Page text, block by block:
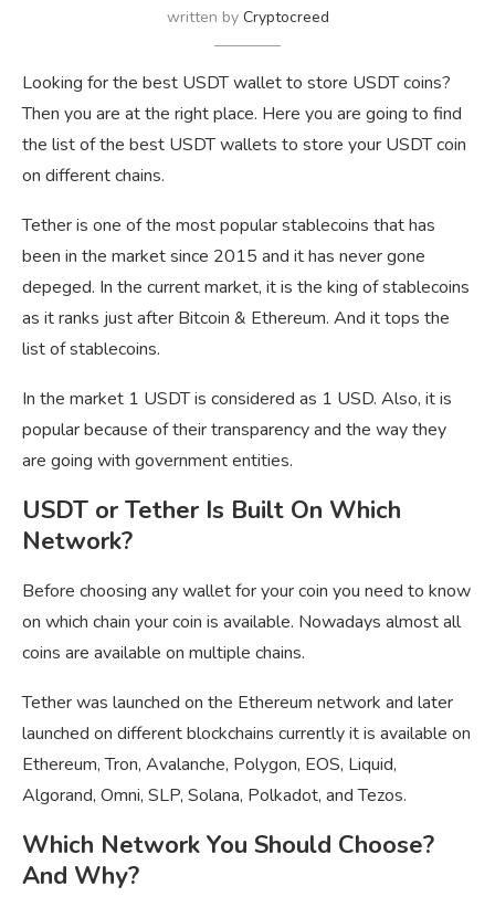
written by Cryptocreed
Looking for the best USDT wallet to store USDT coins?
Then you are at the right place. Here you are going to find
the list of the best USDT wallets to store your USDT coin
on different chains.
Tether is one of the most popular stablecoins that has
been in the market since 2015 and it has never gone
depeged. In the current market, it is the king of stablecoins
as it ranks just after Bitcoin & Ethereum. And it tops the
list of stablecoins.
In the market 1 USDT is considered as 1 USD. Also, it is
popular because of their transparency and the way they
are going with government entities.
USDT or Tether Is Built On Which
Network?
Before choosing any wallet for your coin you need to know
on which chain your coin is available. Nowadays almost all
coins are available on multiple chains.
Tether was launched on the Ethereum network and later
launched on different blockchains currently it is available on
Ethereum, Tron, Avalanche, Polygon, EOS, Liquid,
Algorand, Omni, SLP, Solana, Polkadot, and Tezos.
Which Network You Should Choose?
And Why?